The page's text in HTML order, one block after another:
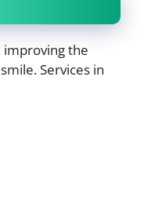
improving the
Services in